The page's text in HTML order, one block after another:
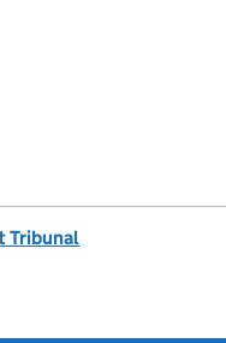
Tribunal